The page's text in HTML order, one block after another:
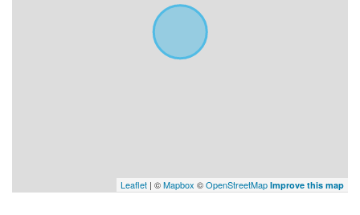
Leaflet | ©Mapbox ©OpenStreetMap Improve this map